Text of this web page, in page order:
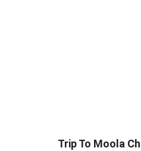
Trip To Moola